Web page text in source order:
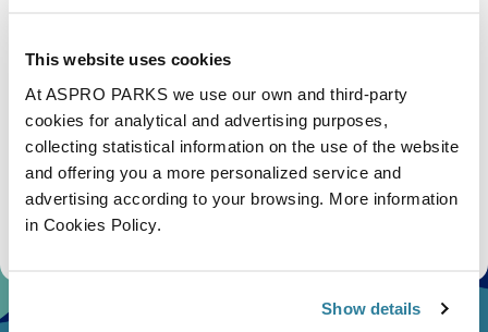
This website uses cookies
At ASPRO PARKS we use our own and third-party
cookies for analytical and advertising purposes,
collecting statistical information on the use of the website
and offering you a more personalized service and
advertising according to your browsing. More information
in Cookies Policy.
Show details
Email
Subscribe
Stay up to date with the latest aquarium news, upcoming events, discounts and offers,
fundraising appeals, surveys and research to improve the aquarium, competitions, and